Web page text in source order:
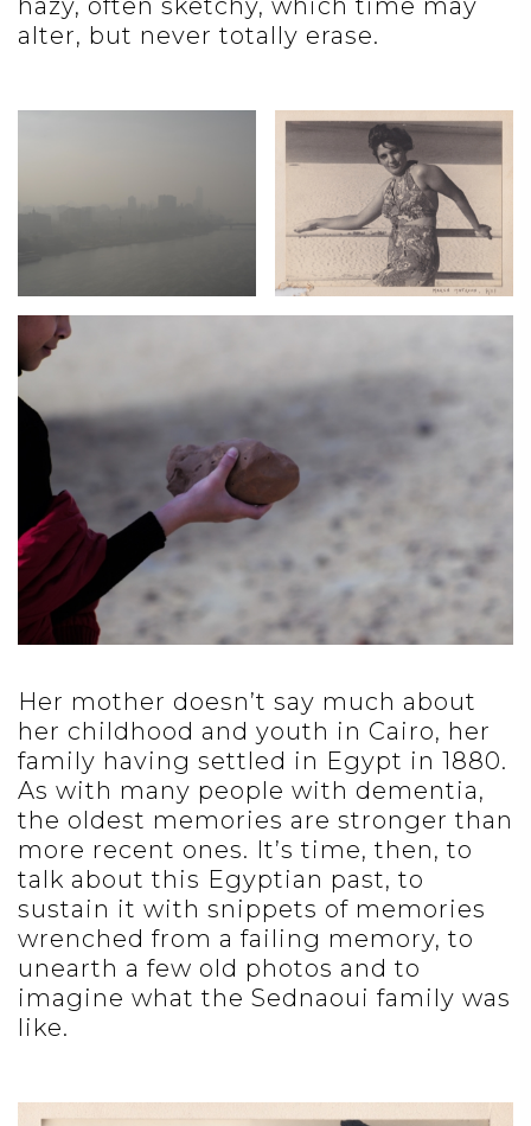
hazy, often sketchy, which time may
alter, but never totally erase.
Her mother doesn’t say much about
her childhood and youth in Cairo, her
family having settled in Egypt in 1880.
As with many people with dementia,
the oldest memories are stronger than
more recent ones. It’s time, then, to
talk about this Egyptian past, to
sustain it with snippets of memories
wrenched from a failing memory, to
unearth a few old photos and to
imagine what the Sednaoui family was
like.